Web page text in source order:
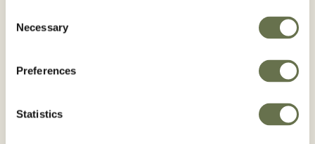
Selection
Necessary
Preferences
Statistics